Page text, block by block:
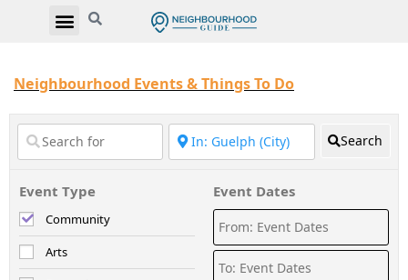
Neighbourhood Events & Things To Do
Search
Event Type
Community
Arts
Event Dates